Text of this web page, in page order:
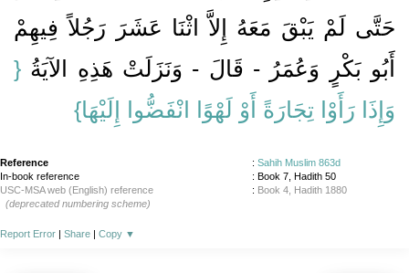
حَتَّى لَمْ يَبْقَ مَعَهُ إِلاَّ اثْنَا عَشَرَ رَجُلاً فِيهِمْ
أَبُو بَكْرٍ وَعُمَرُ - قَالَ - وَنَزَلَتْ هَذِهِ الآيَةُ ‏‏ {‏
وَإِذَا رَأَوْا تِجَارَةً أَوْ لَهْوًا انْفَضُّوا إِلَيْهَا‏}
Reference : Sahih Muslim 863d
In-book reference
: Book 7, Hadith 50
USC-MSA web (English) reference
: Book 4, Hadith 1880
(deprecated numbering scheme)
Report Error | Share | Copy ▼